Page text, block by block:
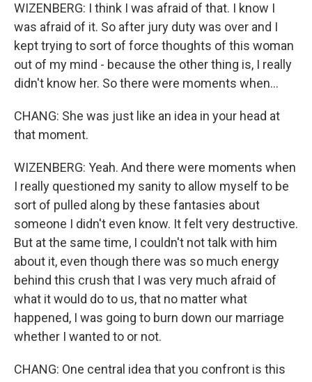
WIZENBERG: I think I was afraid of that. I know I
was afraid of it. So after jury duty was over and I
kept trying to sort of force thoughts of this woman
out of my mind - because the other thing is, I really
didn't know her. So there were moments when...
CHANG: She was just like an idea in your head at
that moment.
WIZENBERG: Yeah. And there were moments when
I really questioned my sanity to allow myself to be
sort of pulled along by these fantasies about
someone I didn't even know. It felt very destructive.
But at the same time, I couldn't not talk with him
about it, even though there was so much energy
behind this crush that I was very much afraid of
what it would do to us, that no matter what
happened, I was going to burn down our marriage
whether I wanted to or not.
CHANG: One central idea that you confront is this